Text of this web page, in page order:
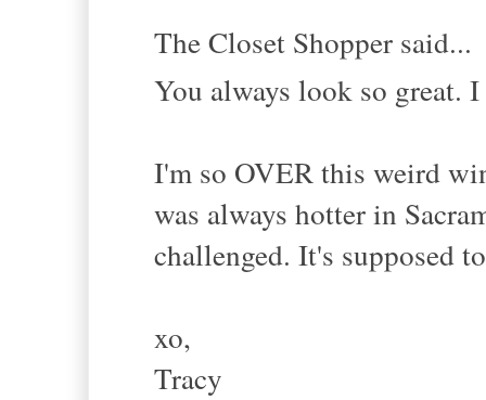
The Closet Shopper said...
You always look so great.
I'm so OVER this weird
was always hotter in
challenged. It's supposed
xo,
Tracy